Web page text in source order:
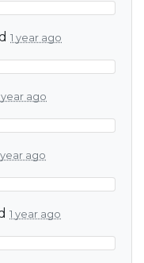
1 year ago
year ago
year ago
1 year ago